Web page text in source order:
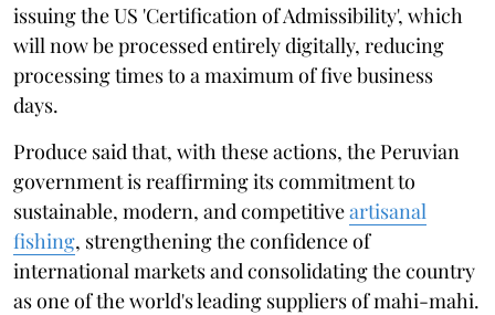
issuing the US 'Certification of Admissibility', which
will now be processed entirely digitally, reducing
processing times to a maximum of five business
days.
Produce said that, with these actions, the Peruvian
government is reaffirming its commitment to
sustainable, modern, and competitiveartisanal
fishing, strengthening the confidence of
international markets and consolidating the country
as one of the world's leading suppliers of mahi-mahi.